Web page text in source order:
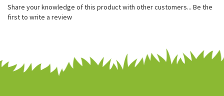
Share your knowledge of this product with other customers... Be the
first to write a review